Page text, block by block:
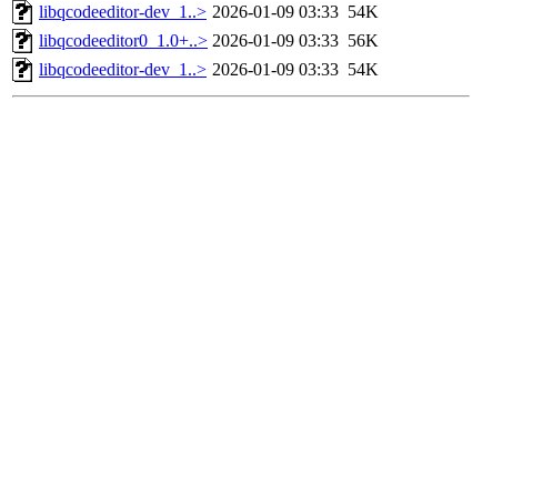
libqcodeeditor-dev_1..> 2026-01-09 03:33 54K
libqcodeeditor0_1.0+..> 2026-01-09 03:33 56K
libqcodeeditor-dev_1..> 2026-01-09 03:33 54K